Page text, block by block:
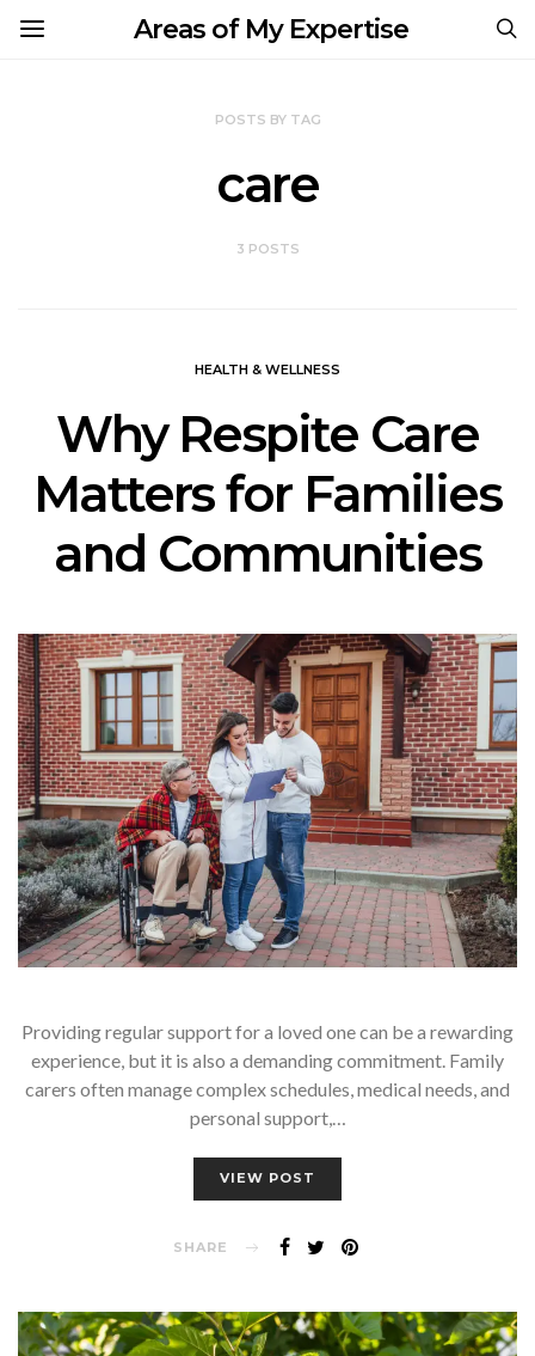
Areas of My Expertise
POSTS BY TAG
care
3 POSTS
HEALTH & WELLNESS
Why Respite Care
Matters for Families
and Communities
Providing regular support for a loved one can be a rewarding
experience, but it is also a demanding commitment. Family
carers often manage complex schedules, medical needs, and
personal support,…
VIEW POST
SHARE